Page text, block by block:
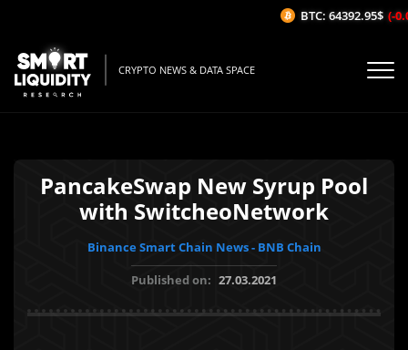
CRYPTO NEWS & DATA SPACE
PancakeSwap New Syrup Pool
with SwitcheoNetwork
Binance Smart Chain News - BNB Chain
Published on: 27.03.2021
BTC: 64392.95$ (-